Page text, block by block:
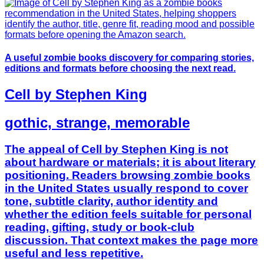
A useful zombie books discovery for comparing stories,
editions and formats before choosing the next read.
Cell by Stephen King
gothic, strange, memorable
The appeal of Cell by Stephen King is not
about hardware or materials; it is about literary
positioning. Readers browsing zombie books
in the United States usually respond to cover
tone, subtitle clarity, author identity and
whether the edition feels suitable for personal
reading, gifting, study or book-club
discussion. That context makes the page more
useful and less repetitive.